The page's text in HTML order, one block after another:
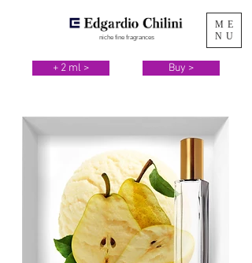
ME
NU
niche fine fragrances
+ 2 ml > Buy >